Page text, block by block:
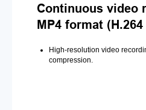
Continuous video
MP4 format
High-resolution video
compression.